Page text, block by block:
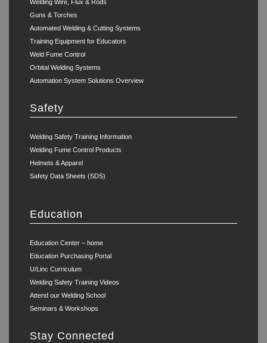
Welding Wire, Flux & Rods
Guns & Torches
Automated Welding & Cutting Systems
Training Equipment for Educators
Weld Fume Control
Orbital Welding Systems
Automation System Solutions Overview
Safety
Welding Safety Training Information
Welding Fume Control Products
Helmets & Apparel
Safety Data Sheets (SDS)
Education
Education Center – home
Education Purchasing Portal
U/Linc Curriculum
Welding Safety Training Videos
Attend our Welding School
Seminars & Workshops
Stay Connected